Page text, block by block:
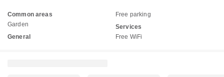
Common areas
Garden
General
Free parking
Services
Free WiFi